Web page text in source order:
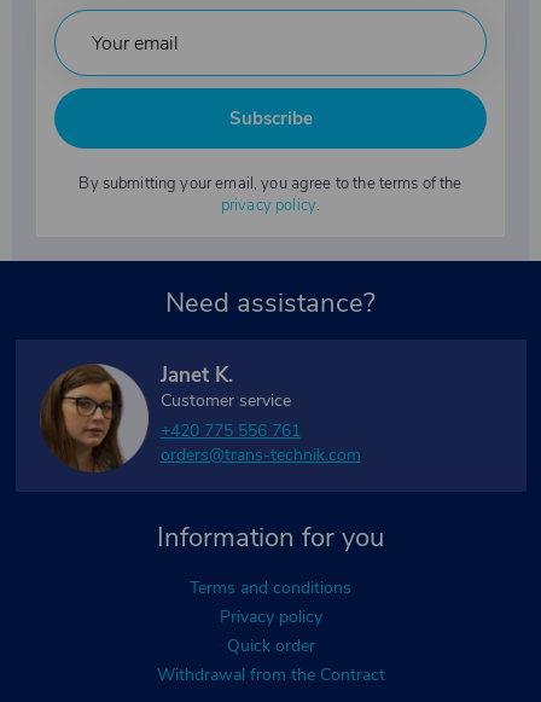
Subscribe
By submitting your email, you agree to the terms of the
privacy policy.
Information for you
Terms and conditions
Privacy policy
Quick order
Withdrawal from the Contract
Need assistance?
Janet K.
Customer service
+420 775 556 761
orders@trans-technik.com